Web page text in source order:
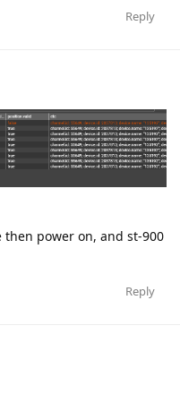
Reply
then power on, and st-900
Reply